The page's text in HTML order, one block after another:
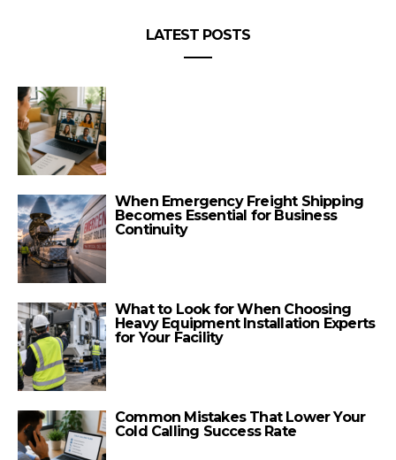
LATEST POSTS
When Emergency Freight Shipping
Becomes Essential for Business
Continuity
What to Look for When Choosing
Heavy Equipment Installation Experts
for Your Facility
Common Mistakes That Lower Your
Cold Calling Success Rate